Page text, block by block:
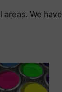
areas. We have